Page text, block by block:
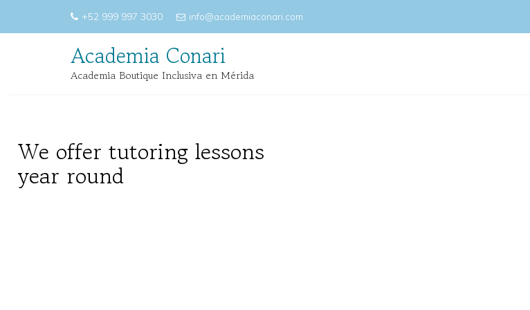
+52 999 997 3030 info@academiaconari.com
Academia Conari
Academia Boutique Inclusiva en Mérida
We offer tutoring lessons
year round